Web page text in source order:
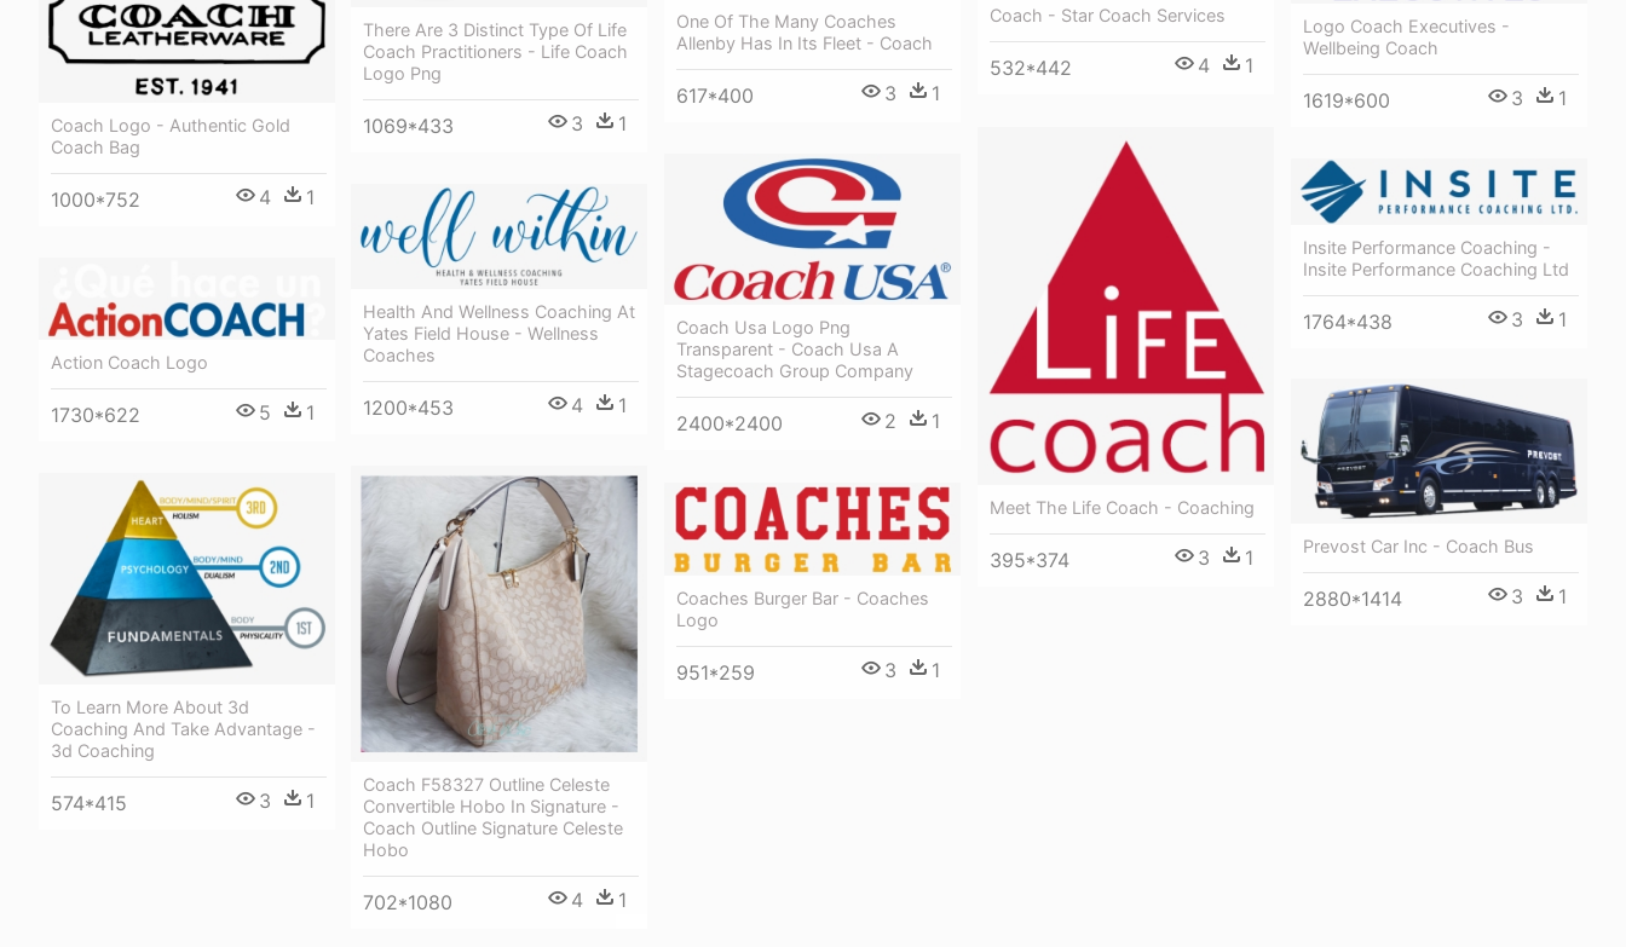
Coach - Star Coach Services
532*442 4 1
One Of The Many Coaches
Allenby Has In Its Fleet - Coach
617*400 3 1
Coach Logo - Authentic Gold
Coach Bag
1000*752 4 1
There Are 3 Distinct Type Of Life
Coach Practitioners - Life Coach
Logo Png
1069*433 3 1
Logo Coach Executives -
Wellbeing Coach
1619*600 3 1
Meet The Life Coach - Coaching
395*374 3 1
Coach Usa Logo Png
Transparent - Coach Usa A
Stagecoach Group Company
2400*2400 2 1
Insite Performance Coaching -
Insite Performance Coaching Ltd
1764*438 3 1
Health And Wellness Coaching At
Yates Field House - Wellness
Coaches
1200*453 4 1
Action Coach Logo
1730*622 5 1
Prevost Car Inc - Coach Bus
2880*1414 3 1
Coach F58327 Outline Celeste
Convertible Hobo In Signature -
Coach Outline Signature Celeste
Hobo
702*1080 4 1
To Learn More About 3d
Coaching And Take Advantage -
3d Coaching
574*415 3 1
Coaches Burger Bar - Coaches
Logo
951*259 3 1